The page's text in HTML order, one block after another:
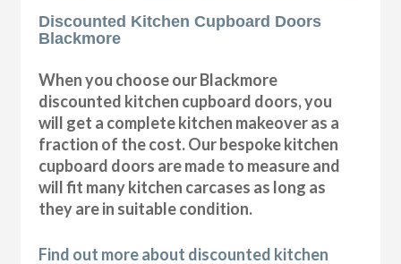
Discounted Kitchen Cupboard Doors
Blackmore
When you choose our Blackmore
discounted kitchen cupboard doors, you
will get a complete kitchen makeover as a
fraction of the cost. Our bespoke kitchen
cupboard doors are made to measure and
will fit many kitchen carcases as long as
they are in suitable condition.
Find out more about discounted kitchen